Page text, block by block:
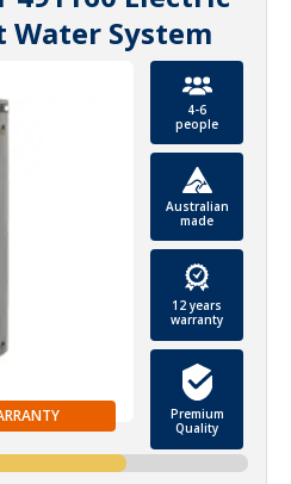
Water System
4-6
people
Australian
made
12 years
warranty
Premium
Quality